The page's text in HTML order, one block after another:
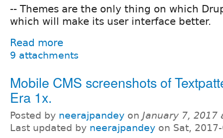
-- Themes are the only thing on which
which will make its user interface better.
Read more
9 attachments
Mobile CMS screenshots of
Era 1x.
Posted by neerajpandey on January 7, 2017
Last updated by neerajpandey on Sat,